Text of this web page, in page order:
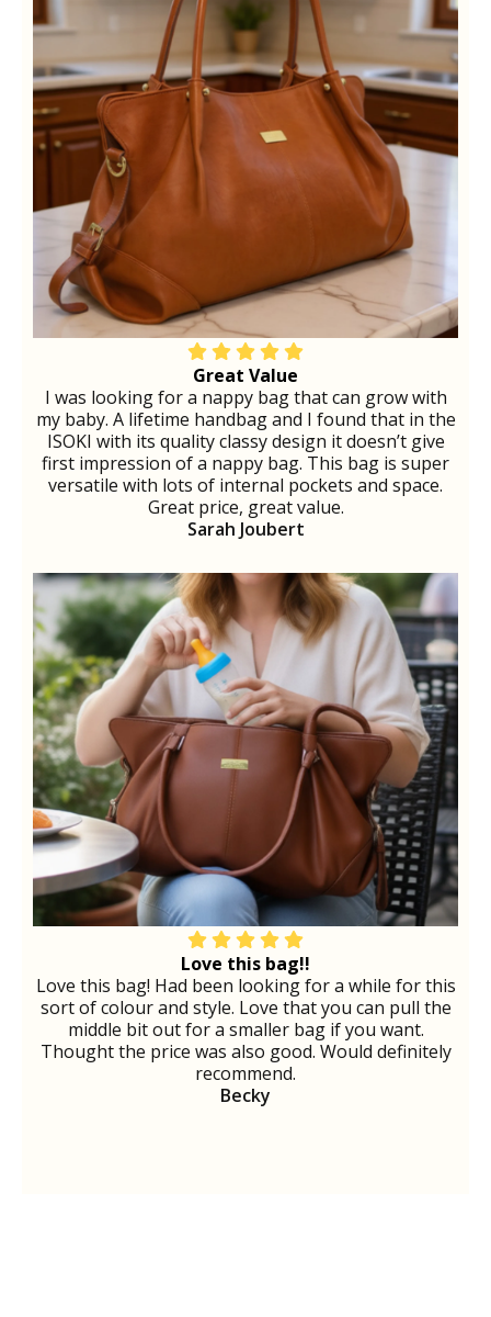
Great Value
I was looking for a nappy bag that can grow with
my baby. A lifetime handbag and I found that in the
ISOKI with its quality classy design it doesn’t give
first impression of a nappy bag. This bag is super
versatile with lots of internal pockets and space.
Great price, great value.
Sarah Joubert
Love this bag!!
Love this bag! Had been looking for a while for this
sort of colour and style. Love that you can pull the
middle bit out for a smaller bag if you want.
Thought the price was also good. Would definitely
recommend.
Becky